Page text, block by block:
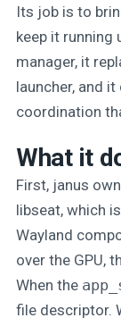
Its job is to
keep it running
manager, it
launcher, and
coordination
What it
First, janus
libseat, which
Wayland
over the GPU,
When the
file descriptor.